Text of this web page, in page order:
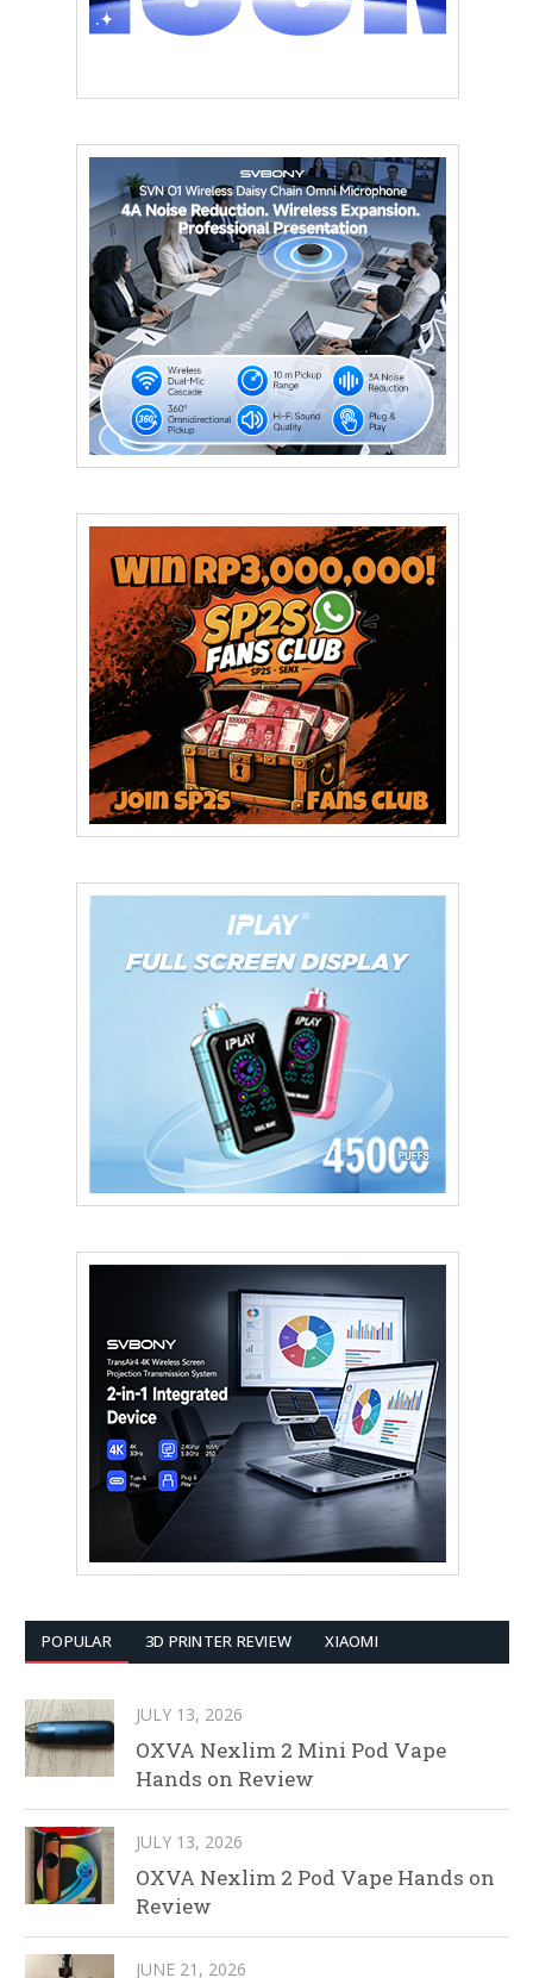
POPULAR 3D PRINTER REVIEW XIAOMI
JULY 13, 2026
OXVA Nexlim 2 Mini Pod Vape
Hands on Review
JULY 13, 2026
OXVA Nexlim 2 Pod Vape Hands on
Review
JUNE 21, 2026